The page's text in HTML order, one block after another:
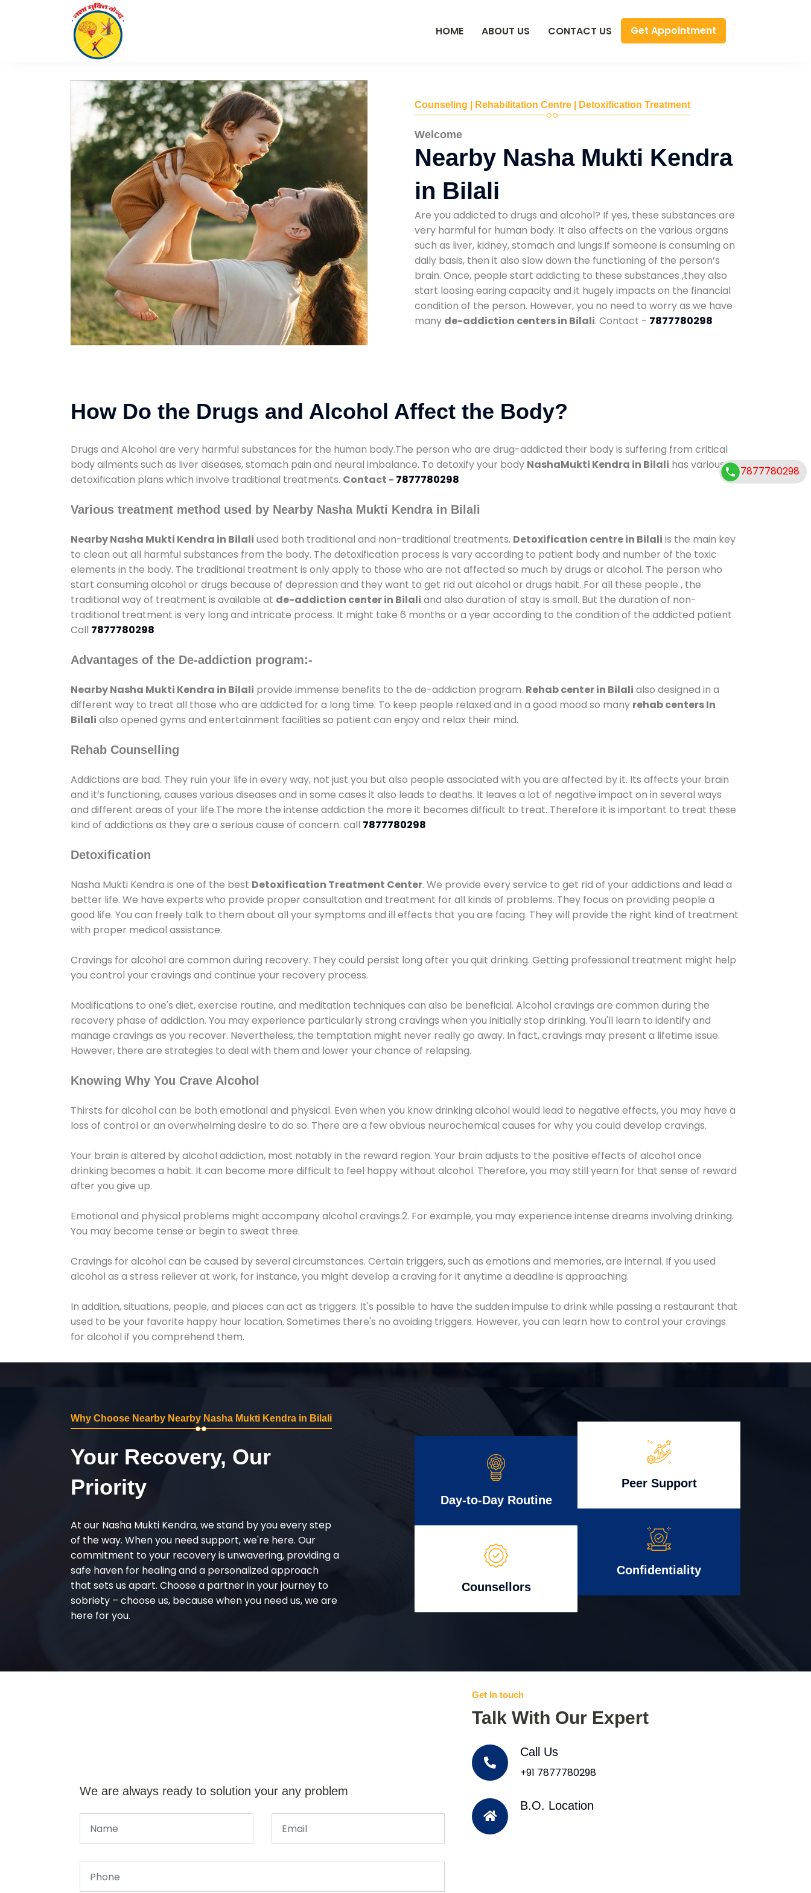
HOME ABOUT US CONTACT US Get Appointment
Counseling | Rehabilitation Centre | Detoxification Treatment
Welcome
Nearby Nasha Mukti Kendra
in Bilali
Are you addicted to drugs and alcohol? If yes, these substances are
very harmful for human body. It also affects on the various organs
such as liver, kidney, stomach and lungs.If someone is consuming on
daily basis, then it also slow down the functioning of the person’s
brain. Once, people start addicting to these substances ,they also
start loosing earing capacity and it hugely impacts on the financial
condition of the person. However, you no need to worry as we have
many de-addiction centers in Bilali. Contact - 7877780298
How Do the Drugs and Alcohol Affect the Body?
Drugs and Alcohol are very harmful substances for the human body.The person who are drug-addicted their body is suffering from critical
body ailments such as liver diseases, stomach pain and neural imbalance. To detoxify your body NashaMukti Kendra in Bilali has various
detoxification plans which involve traditional treatments. Contact - 7877780298
Various treatment method used by Nearby Nasha Mukti Kendra in Bilali
Nearby Nasha Mukti Kendra in Bilali used both traditional and non-traditional treatments. Detoxification centre in Bilali is the main key
to clean out all harmful substances from the body. The detoxification process is vary according to patient body and number of the toxic
elements in the body. The traditional treatment is only apply to those who are not affected so much by drugs or alcohol. The person who
start consuming alcohol or drugs because of depression and they want to get rid out alcohol or drugs habit. For all these people , the
traditional way of treatment is available at de-addiction center in Bilali and also duration of stay is small. But the duration of non-
traditional treatment is very long and intricate process. It might take 6 months or a year according to the condition of the addicted patient
Call 7877780298
Advantages of the De-addiction program:-
Nearby Nasha Mukti Kendra in Bilali provide immense benefits to the de-addiction program. Rehab center in Bilali also designed in a
different way to treat all those who are addicted for a long time. To keep people relaxed and in a good mood so many rehab centers In
Bilali also opened gyms and entertainment facilities so patient can enjoy and relax their mind.
Rehab Counselling
Addictions are bad. They ruin your life in every way, not just you but also people associated with you are affected by it. Its affects your brain
and it’s functioning, causes various diseases and in some cases it also leads to deaths. It leaves a lot of negative impact on in several ways
and different areas of your life.The more the intense addiction the more it becomes difficult to treat. Therefore it is important to treat these
kind of addictions as they are a serious cause of concern. call 7877780298
Detoxification
Nasha Mukti Kendra is one of the best Detoxification Treatment Center. We provide every service to get rid of your addictions and lead a
better life. We have experts who provide proper consultation and treatment for all kinds of problems. They focus on providing people a
good life. You can freely talk to them about all your symptoms and ill effects that you are facing. They will provide the right kind of treatment
with proper medical assistance.
Cravings for alcohol are common during recovery. They could persist long after you quit drinking. Getting professional treatment might help
you control your cravings and continue your recovery process.
Modifications to one's diet, exercise routine, and meditation techniques can also be beneficial. Alcohol cravings are common during the
recovery phase of addiction. You may experience particularly strong cravings when you initially stop drinking. You'll learn to identify and
manage cravings as you recover. Nevertheless, the temptation might never really go away. In fact, cravings may present a lifetime issue.
However, there are strategies to deal with them and lower your chance of relapsing.
Knowing Why You Crave Alcohol
Thirsts for alcohol can be both emotional and physical. Even when you know drinking alcohol would lead to negative effects, you may have a
loss of control or an overwhelming desire to do so. There are a few obvious neurochemical causes for why you could develop cravings.
Your brain is altered by alcohol addiction, most notably in the reward region. Your brain adjusts to the positive effects of alcohol once
drinking becomes a habit. It can become more difficult to feel happy without alcohol. Therefore, you may still yearn for that sense of reward
after you give up.
Emotional and physical problems might accompany alcohol cravings.2. For example, you may experience intense dreams involving drinking.
You may become tense or begin to sweat three.
Cravings for alcohol can be caused by several circumstances. Certain triggers, such as emotions and memories, are internal. If you used
alcohol as a stress reliever at work, for instance, you might develop a craving for it anytime a deadline is approaching.
In addition, situations, people, and places can act as triggers. It's possible to have the sudden impulse to drink while passing a restaurant that
used to be your favorite happy hour location. Sometimes there's no avoiding triggers. However, you can learn how to control your cravings
for alcohol if you comprehend them.
Why Choose Nearby Nearby Nasha Mukti Kendra in Bilali
Your Recovery, Our
Priority
At our Nasha Mukti Kendra, we stand by you every step
of the way. When you need support, we're here. Our
commitment to your recovery is unwavering, providing a
safe haven for healing and a personalized approach
that sets us apart. Choose a partner in your journey to
sobriety – choose us, because when you need us, we are
here for you.
Day-to-Day Routine
Counsellors
Peer Support
Confidentiality
We are always ready to solution your any problem
Get In touch
Talk With Our Expert
Call Us
+91 7877780298
B.O. Location
7877780298